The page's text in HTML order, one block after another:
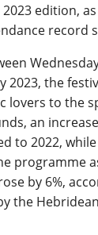
edition,
record
2023, the
lovers to the
an
to 2022,
programme
by 6%,
the